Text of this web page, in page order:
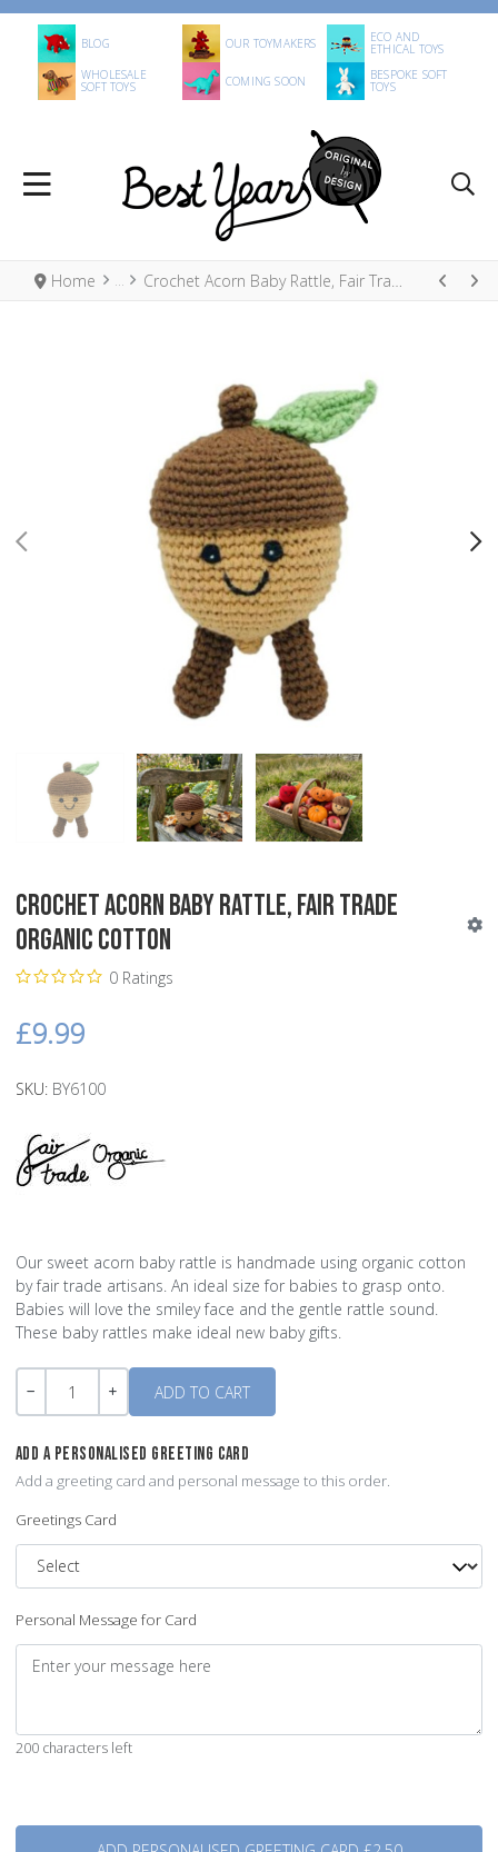
BLOG OUR TOYMAKERS ECO AND
ETHICAL TOYS
WHOLESALE
SOFT TOYS COMING SOON BESPOKE SOFT
TOYS
Home Crochet Acorn Baby Rattle, Fair Trade Organic Cotton
Crochet Acorn Baby Rattle, Fair Trade
Organic Cotton
0 Ratings
£9.99
SKU: BY6100
Our sweet acorn baby rattle is handmade using organic cotton
by fair trade artisans. An ideal size for babies to grasp onto.
Babies will love the smiley face and the gentle rattle sound.
These baby rattles make ideal new baby gifts.
Quantity
ADD A PERSONALISED GREETING CARD
Add a greeting card and personal message to this order.
Greetings Card
Personal Message for Card
200 characters left